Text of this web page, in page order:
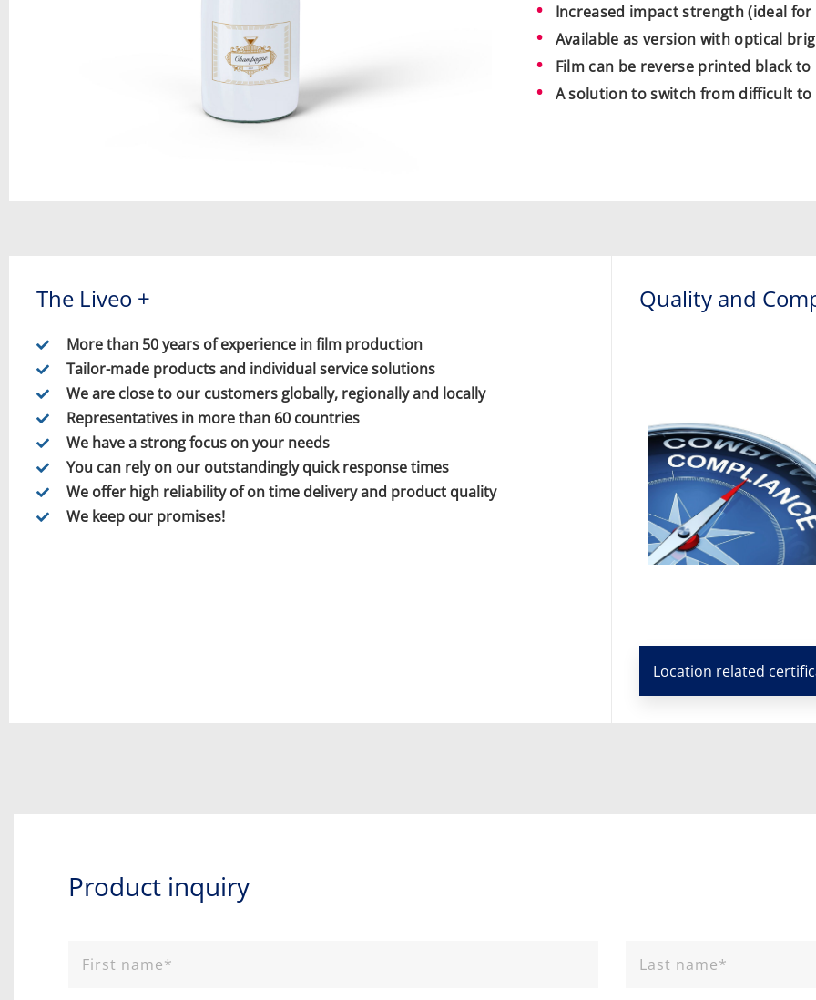
Increased impact strength (ideal
Available as version with optical
Film can be reverse printed black
A solution to switch from difficult
The Liveo +
More than 50 years of experience in film production
Tailor-made products and individual service solutions
We are close to our customers globally, regionally and locally
Representatives in more than 60 countries
We have a strong focus on your needs
You can rely on our outstandingly quick response times
We offer high reliability of on time delivery and product quality
We keep our promises!
Quality and
Location related
Product inquiry​